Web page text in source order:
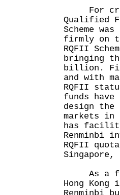
For
Qualified
Scheme
firmly on
RQFII
bringing
billion.
and with
RQFII
funds
design
markets in
has
Renminbi
RQFII
Singapore,
As a first
Hong